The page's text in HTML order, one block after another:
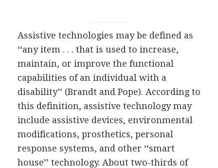
Assistive technologies may be defined as
‘‘any item . . . that is used to increase,
maintain, or improve the functional
capabilities of an individual with a
disability’’ (Brandt and Pope). According to
this definition, assistive technology may
include assistive devices, environmental
modifications, prosthetics, personal
response systems, and other ‘‘smart
house’’ technology. About two-thirds of